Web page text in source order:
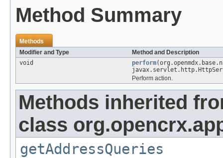
Method Summary
Methods
Modifier and Type
Method and Description
void
perform
Perform action.
Methods inherited
class
getAddressQueries